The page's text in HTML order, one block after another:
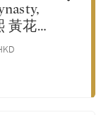
黃花梨